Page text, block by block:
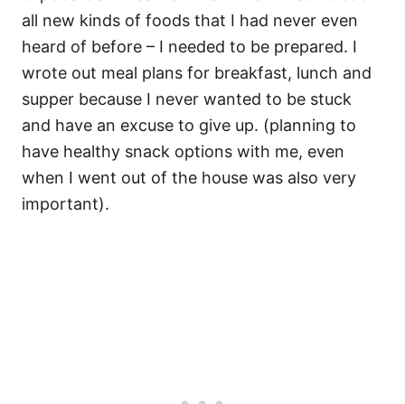
all new kinds of foods that I had never even
heard of before – I needed to be prepared. I
wrote out meal plans for breakfast, lunch and
supper because I never wanted to be stuck
and have an excuse to give up. (planning to
have healthy snack options with me, even
when I went out of the house was also very
important).